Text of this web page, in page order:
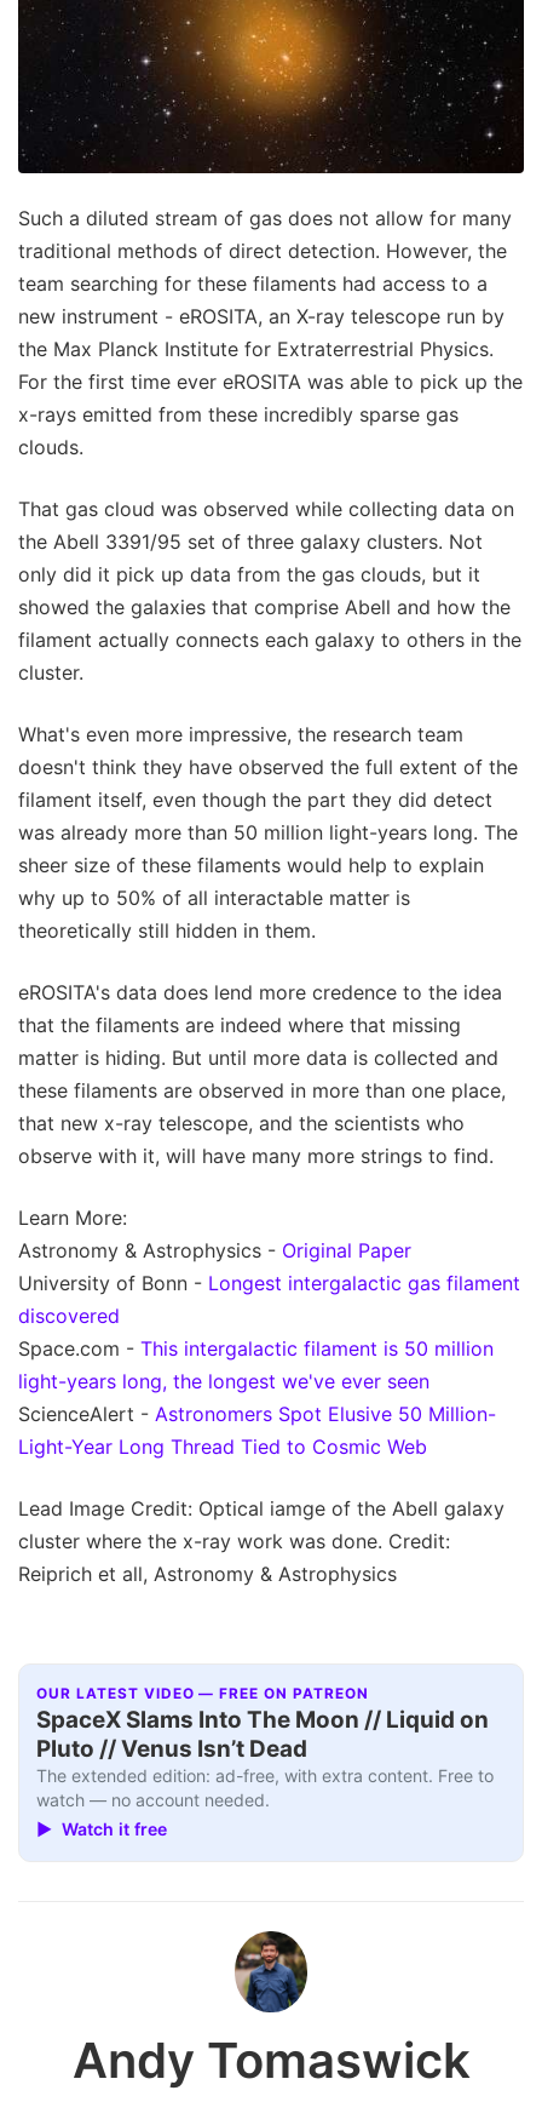
Such a diluted stream of gas does not allow for many
traditional methods of direct detection. However, the
team searching for these filaments had access to a
new instrument - eROSITA, an X-ray telescope run by
the Max Planck Institute for Extraterrestrial Physics.
For the first time ever eROSITA was able to pick up the
x-rays emitted from these incredibly sparse gas
clouds.
That gas cloud was observed while collecting data on
the Abell 3391/95 set of three galaxy clusters. Not
only did it pick up data from the gas clouds, but it
showed the galaxies that comprise Abell and how the
filament actually connects each galaxy to others in the
cluster.
What's even more impressive, the research team
doesn't think they have observed the full extent of the
filament itself, even though the part they did detect
was already more than 50 million light-years long. The
sheer size of these filaments would help to explain
why up to 50% of all interactable matter is
theoretically still hidden in them.
eROSITA's data does lend more credence to the idea
that the filaments are indeed where that missing
matter is hiding. But until more data is collected and
these filaments are observed in more than one place,
that new x-ray telescope, and the scientists who
observe with it, will have many more strings to find.
Learn More:
Astronomy & Astrophysics - Original Paper
University of Bonn - Longest intergalactic gas filament
discovered
Space.com - This intergalactic filament is 50 million
light-years long, the longest we've ever seen
ScienceAlert - Astronomers Spot Elusive 50 Million-
Light-Year Long Thread Tied to Cosmic Web
Lead Image Credit: Optical iamge of the Abell galaxy
cluster where the x-ray work was done. Credit:
Reiprich et all, Astronomy & Astrophysics
OUR LATEST VIDEO — FREE ON PATREON
SpaceX Slams Into The Moon // Liquid on
Pluto // Venus Isn’t Dead
The extended edition: ad-free, with extra content. Free to
watch — no account needed.
▶ Watch it free
Andy Tomaswick